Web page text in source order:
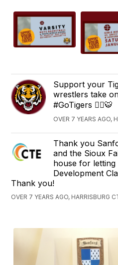
Support your
wrestlers take
#GoTigers 🤼‍♂️🐯
OVER 7 YEARS AGO,
Thank you
and the Sioux
house for
Development
Thank you!
OVER 7 YEARS AGO, HARRISBURG